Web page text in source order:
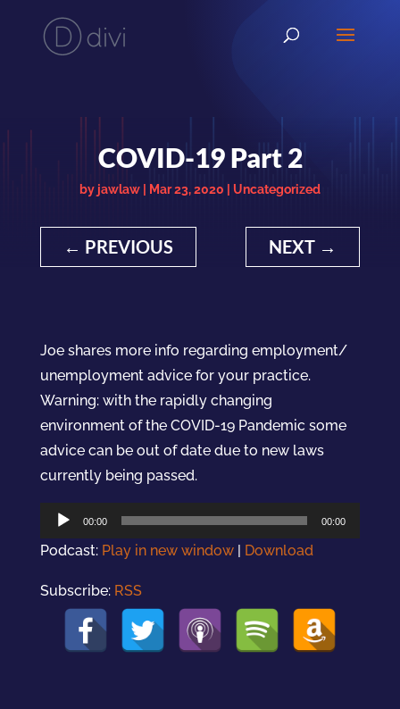
COVID-19 Part 2
by jawlaw Mar 23, 2020 Uncategorized
← PREVIOUS NEXT →
Joe shares more info regarding employment/
unemployment advice for your practice.
Warning: with the rapidly changing
environment of the COVID-19 Pandemic some
advice can be out of date due to new laws
currently being passed.
Audio
Player
00:00 00:00
Podcast: Play in new window| Download
Subscribe: RSS